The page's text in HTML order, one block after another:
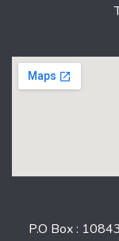
P.O Box :